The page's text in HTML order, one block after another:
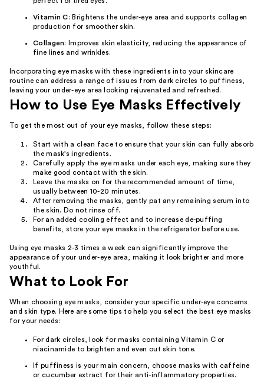
Vitamin C: Brightens the under-eye area and supports collagen
production for smoother skin.
Collagen: Improves skin elasticity, reducing the appearance of
fine lines and wrinkles.
Incorporating eye masks with these ingredients into your skincare
routine can address a range of issues from dark circles to puffiness,
leaving your under-eye area looking rejuvenated and refreshed.
How to Use Eye Masks Effectively
To get the most out of your eye masks, follow these steps:
Start with a clean face to ensure that your skin can fully absorb
the mask's ingredients.
Carefully apply the eye masks under each eye, making sure they
make good contact with the skin.
Leave the masks on for the recommended amount of time,
usually between 10-20 minutes.
After removing the masks, gently pat any remaining serum into
the skin. Do not rinse off.
For an added cooling effect and to increase de-puffing
benefits, store your eye masks in the refrigerator before use.
Using eye masks 2-3 times a week can significantly improve the
appearance of your under-eye area, making it look brighter and more
youthful.
What to Look For
When choosing eye masks, consider your specific under-eye concerns
and skin type. Here are some tips to help you select the best eye masks
for your needs:
For dark circles, look for masks containing Vitamin C or
niacinamide to brighten and even out skin tone.
If puffiness is your main concern, choose masks with caffeine
or cucumber extract for their anti-inflammatory properties.